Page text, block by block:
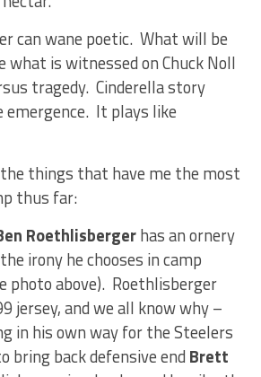
can wane poetic. What will be
is witnessed on Chuck Noll
tragedy. Cinderella story
emergence. It plays like
things that have me the most
thus far:
Roethlisbergerhas an ornery
irony he chooses in camp
photo above). Roethlisberger
jersey, and we all know why –
in his own way for the Steelers
bring back defensive end Brett